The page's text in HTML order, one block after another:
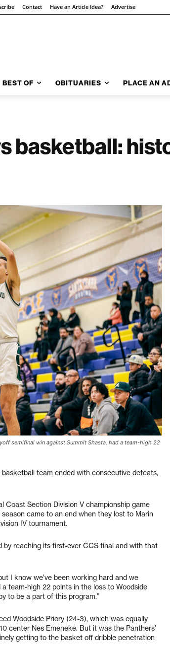
Contact Have an Article Idea? Advertise
BEST OF OBITUARIES PLACE AN
basketball:
semifinal win against Summit Shasta, had a team-high 22
team ended with consecutive defeats,
Coast Section Division V championship game
came to an end when they lost to Marin
IV tournament.
reaching its first-ever CCS final and with that
I know we’ve been working hard and we
team-high 22 points in the loss to Woodside
to be a part of this program.”
Woodside Priory (24-3), which was equally
center Nes Emeneke. But it was the Panthers’
getting to the basket off dribble penetration